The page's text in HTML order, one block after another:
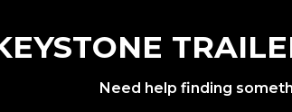
Need help finding